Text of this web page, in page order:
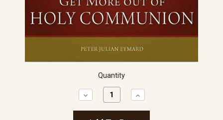
Quantity
Decrease
Quantity:
Increase
Quantity: